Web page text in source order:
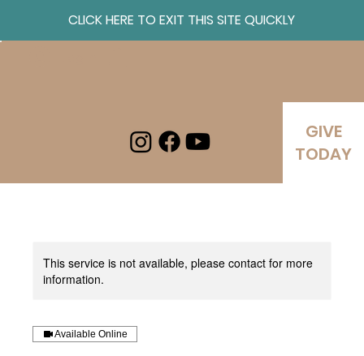
CLICK HERE TO EXIT THIS SITE QUICKLY
GIVE
TODAY
This service is not available, please contact for more
information.
Available Online